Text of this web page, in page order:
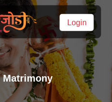
Login
Matrimony